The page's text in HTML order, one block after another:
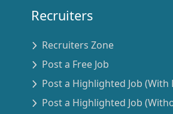
Recruiters
Recruiters Zone
Post a Free Job
Post a Highlighted Job (With
Post a Highlighted Job